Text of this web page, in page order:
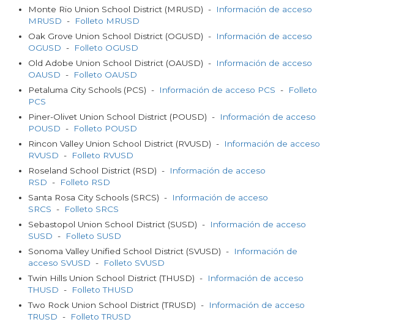
Monte Rio Union School District (MRUSD) -
Información de acceso
MRUSD -
Folleto MRUSD
Oak Grove Union School District (OGUSD) -
Información de acceso
OGUSD -
Folleto OGUSD
Old Adobe Union School District (OAUSD) -
Información de acceso
OAUSD -
Folleto OAUSD
Petaluma City Schools (PCS) -
Información de acceso PCS -
Folleto
PCS
Piner-Olivet Union School District (POUSD) -
Información de acceso
POUSD -
Folleto POUSD
Rincon Valley Union School District (RVUSD) -
Información de acceso
RVUSD -
Folleto RVUSD
Roseland School District (RSD) -
Información de acceso
RSD -
Folleto RSD
Santa Rosa City Schools (SRCS) -
Información de acceso
SRCS -
Folleto SRCS
Sebastopol Union School District (SUSD) -
Información de acceso
SUSD -
Folleto SUSD
Sonoma Valley Unified School District (SVUSD) -
Información de
acceso SVUSD -
Folleto SVUSD
Twin Hills Union School District (THUSD) -
Información de acceso
THUSD -
Folleto THUSD
Two Rock Union School District (TRUSD) -
Información de acceso
TRUSD -
Folleto TRUSD